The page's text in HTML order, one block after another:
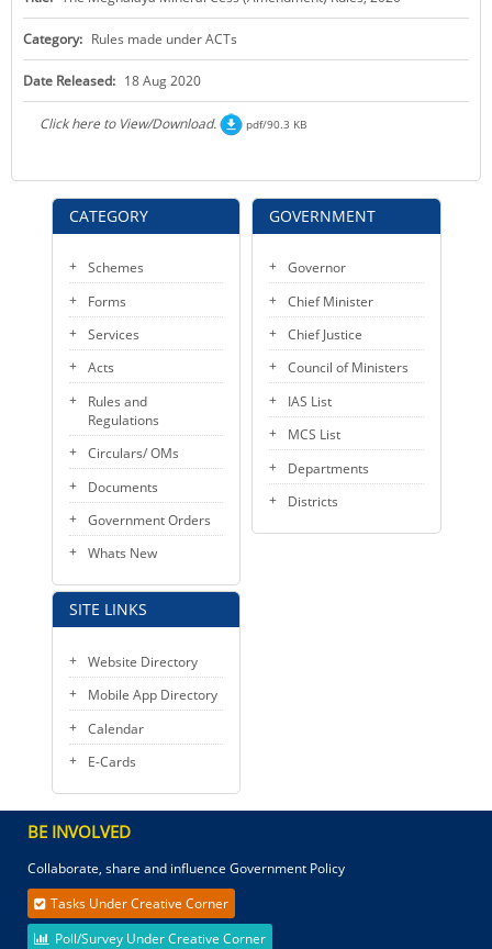
KEY CONTACTS
CATEGORY
Schemes
Forms
Services
Acts
Rules and
Regulations
Circulars/ OMs
Documents
Government Orders
Whats New
SITE LINKS
Website Directory
Mobile App Directory
Calendar
E-Cards
Category: Rules made under ACTs
Date Released: 18 Aug 2020
Click here to View/Download. pdf/90.3 KB
GOVERNMENT
Governor
Chief Minister
Chief Justice
Council of Ministers
IAS List
MCS List
Departments
Districts
BE INVOLVED
Collaborate, share and influence Government Policy
Tasks Under Creative Corner
Poll/Survey Under Creative Corner